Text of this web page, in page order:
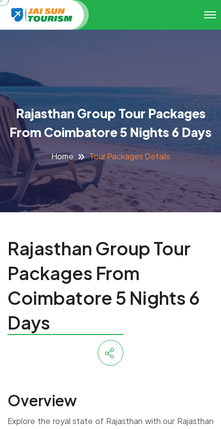
Rajasthan Group Tour Packages
From Coimbatore 5 Nights 6 Days
Home Tour Packages Details
Rajasthan Group Tour
Packages From
Coimbatore 5 Nights 6
Days
Overview
Explore the royal state of Rajasthan with our Rajasthan